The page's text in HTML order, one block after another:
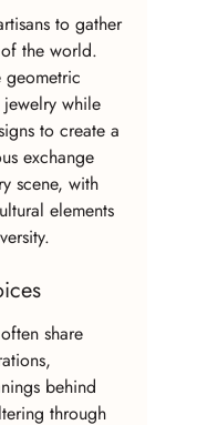
to gather
the world.
while
to create a
exchange
scene, with
elements
share
behind
through